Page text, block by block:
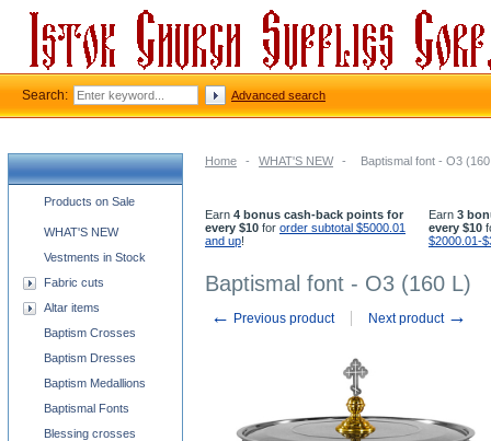
Home - WHAT'S NEW - Baptismal font - O3
Earn 4 bonus cash-back points for
every $10 for order subtotal $5000.01
and up!
Earn 3
every $10
$2000.01-
Baptismal font - O3 (160 L)
← Previous product Next product →
Church supplies categories
Products on Sale
WHAT'S NEW
Vestments in Stock
Fabric cuts
Altar items
Baptism Crosses
Baptism Dresses
Baptism Medallions
Baptismal Fonts
Blessing crosses
Search: Advanced search